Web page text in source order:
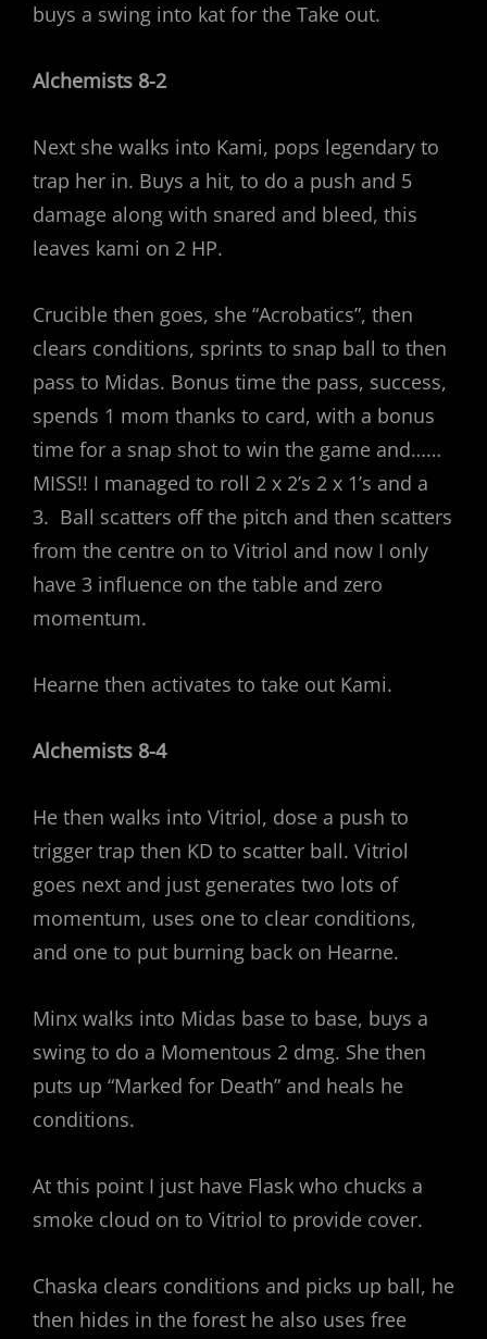
buys a swing into kat for the Take out.
Alchemists 8-2
Next she walks into Kami, pops legendary to
trap her in. Buys a hit, to do a push and 5
damage along with snared and bleed, this
leaves kami on 2 HP.
Crucible then goes, she “Acrobatics”, then
clears conditions, sprints to snap ball to then
pass to Midas. Bonus time the pass, success,
spends 1 mom thanks to card, with a bonus
time for a snap shot to win the game and……
MISS!! I managed to roll 2 x 2’s 2 x 1’s and a
3. Ball scatters off the pitch and then scatters
from the centre on to Vitriol and now I only
have 3 influence on the table and zero
momentum.
Hearne then activates to take out Kami.
Alchemists 8-4
He then walks into Vitriol, dose a push to
trigger trap then KD to scatter ball. Vitriol
goes next and just generates two lots of
momentum, uses one to clear conditions,
and one to put burning back on Hearne.
Minx walks into Midas base to base, buys a
swing to do a Momentous 2 dmg. She then
puts up “Marked for Death” and heals he
conditions.
At this point I just have Flask who chucks a
smoke cloud on to Vitriol to provide cover.
Chaska clears conditions and picks up ball, he
then hides in the forest he also uses free